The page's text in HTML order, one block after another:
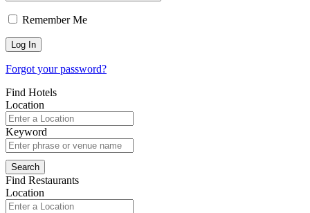
Remember Me
Forgot your password?
Find Hotels
Location
Keyword
Find Restaurants
Location